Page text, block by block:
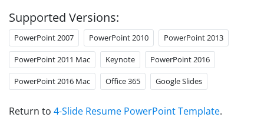
Supported Versions:
PowerPoint 2007 PowerPoint 2010 PowerPoint 2013
PowerPoint 2011 Mac Keynote PowerPoint 2016
PowerPoint 2016 Mac Office 365 Google Slides
Return to 4-Slide Resume PowerPoint Template.